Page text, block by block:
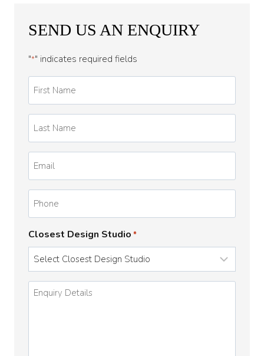
SEND US AN ENQUIRY
"*" indicates required fields
Name
*
Name
*
Closest Design Studio *
Enquiry